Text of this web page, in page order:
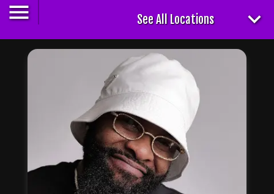
See All Locations